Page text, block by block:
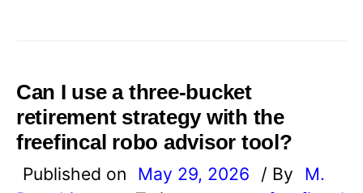
Can I use a three-bucket
retirement strategy with the
freefincal robo advisor tool?
Published on May 29, 2026 / By
M.